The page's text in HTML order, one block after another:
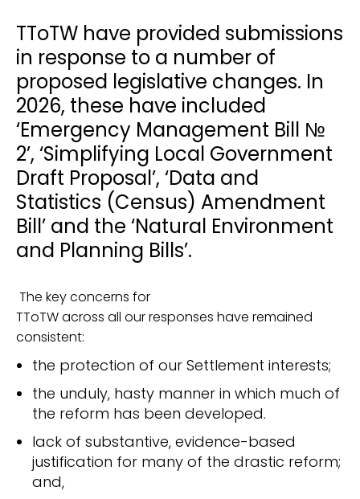
TToTW have provided submissions
in response to a number of
proposed legislative changes. In
2026, these have included
‘Emergency Management Bill №
2’, ‘Simplifying Local Government
Draft Proposal’, ‘Data and
Statistics (Census) Amendment
Bill’ and the ‘Natural Environment
and Planning Bills’.
The key concerns for
TToTW across all our responses have remained
consistent:
the protection of our Settlement interests;
the unduly, hasty manner in which much of
the reform has been developed.
lack of substantive, evidence-based
justification for many of the drastic reform;
and,